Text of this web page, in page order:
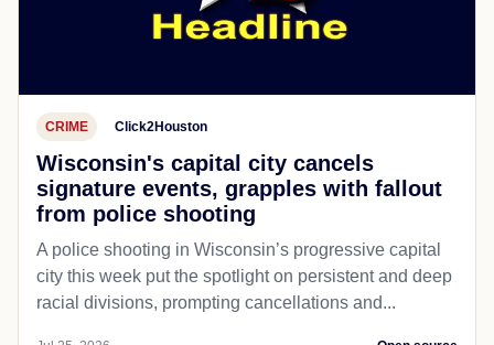
CRIME Click2Houston
Wisconsin's capital city cancels
signature events, grapples with fallout
from police shooting
A police shooting in Wisconsin’s progressive capital
city this week put the spotlight on persistent and deep
racial divisions, prompting cancellations and...